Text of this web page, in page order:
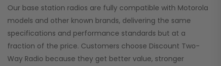
Our base station radios are fully compatible with Motorola
models and other known brands, delivering the same
specifications and performance standards but at a
fraction of the price. Customers choose Discount Two-
Way Radio because they get better value, stronger